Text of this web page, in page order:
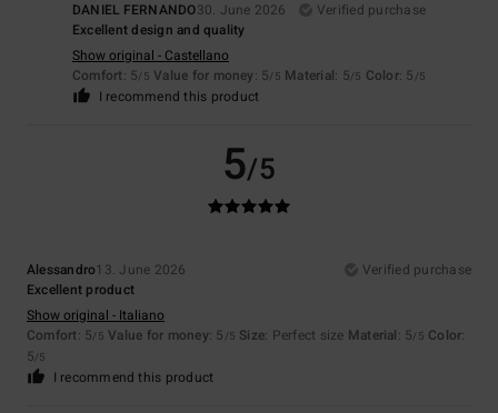
DANIEL FERNANDO30. June 2026
Verified purchase
Excellent design and quality
Show original - Castellano
Comfort: 5/5 Value for money: 5/5 Material: 5/5 Color: 5 /5
I recommend this product
5/5
Alessandro13. June 2026
Verified purchase
Excellent product
Show original - Italiano
Comfort: 5/5 Value for money: 5 /5 Size: Perfect size Material: 5/5 Color:
5/5
I recommend this product